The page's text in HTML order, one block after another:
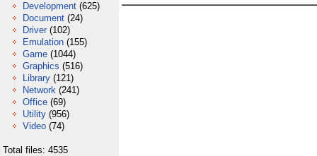
Development (625)
Document (24)
Driver (102)
Emulation (155)
Game (1044)
Graphics (516)
Library (121)
Network (241)
Office (69)
Utility (956)
Video (74)
Total files: 4535